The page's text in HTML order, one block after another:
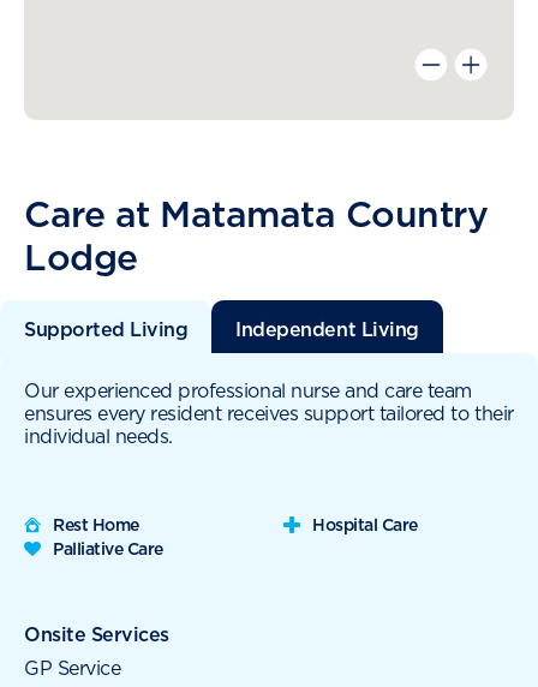
Care at Matamata Country
Lodge
Supported Living Independent Living
Our experienced professional nurse and care team
ensures every resident receives support tailored to their
individual needs.
Rest Home
Hospital Care
Palliative Care
Onsite Services
GP Service